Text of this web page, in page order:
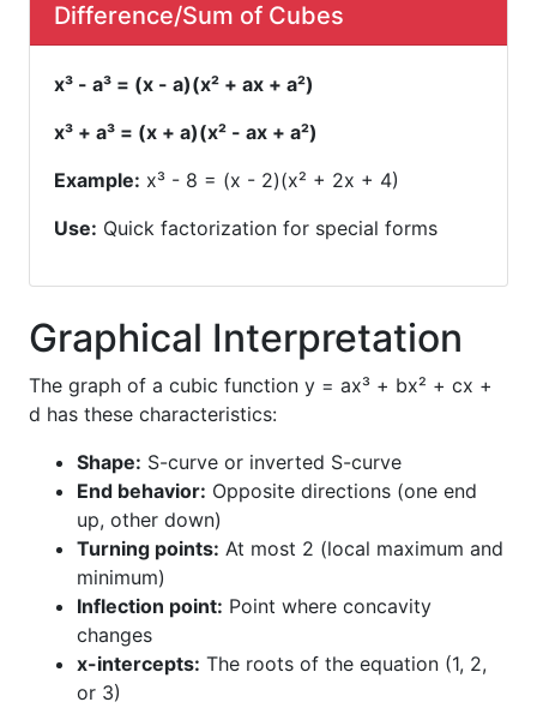
Difference/Sum of Cubes
x³ - a³ = (x - a)(x² + ax + a²)
x³ + a³ = (x + a)(x² - ax + a²)
Example: x³ - 8 = (x - 2)(x² + 2x + 4)
Use: Quick factorization for special forms
Graphical Interpretation
The graph of a cubic function y = ax³ + bx² + cx +
d has these characteristics:
Shape: S-curve or inverted S-curve
End behavior: Opposite directions (one end
up, other down)
Turning points: At most 2 (local maximum and
minimum)
Inflection point: Point where concavity
changes
x-intercepts: The roots of the equation (1, 2,
or 3)